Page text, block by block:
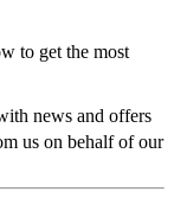
to get the most
news and offers
us on behalf of our